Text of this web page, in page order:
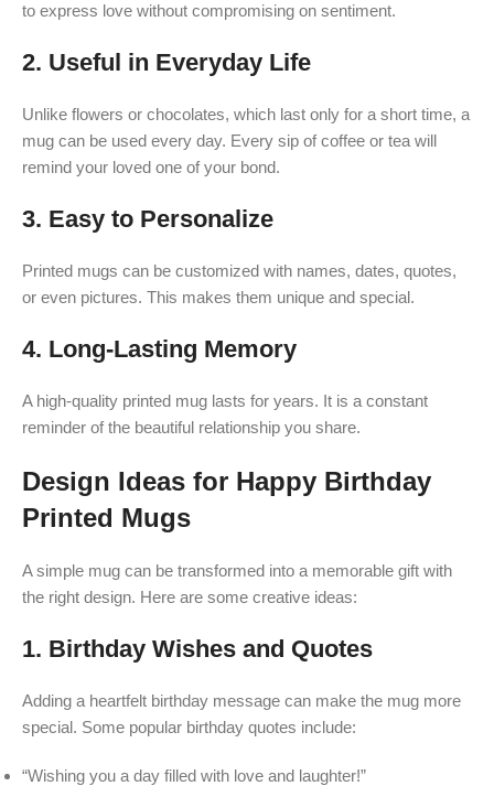
to express love without compromising on sentiment.
2. Useful in Everyday Life
Unlike flowers or chocolates, which last only for a short time, a
mug can be used every day. Every sip of coffee or tea will
remind your loved one of your bond.
3. Easy to Personalize
Printed mugs can be customized with names, dates, quotes,
or even pictures. This makes them unique and special.
4. Long-Lasting Memory
A high-quality printed mug lasts for years. It is a constant
reminder of the beautiful relationship you share.
Design Ideas for Happy Birthday
Printed Mugs
A simple mug can be transformed into a memorable gift with
the right design. Here are some creative ideas:
1. Birthday Wishes and Quotes
Adding a heartfelt birthday message can make the mug more
special. Some popular birthday quotes include:
“Wishing you a day filled with love and laughter!”